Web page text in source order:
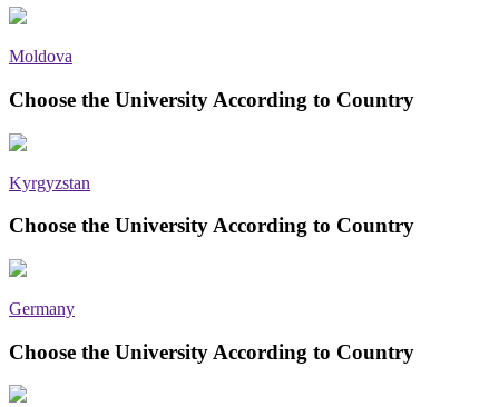
Moldova
Choose the University According to Country
Kyrgyzstan
Choose the University According to Country
Germany
Choose the University According to Country